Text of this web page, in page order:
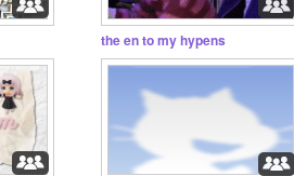
the en to my hypens